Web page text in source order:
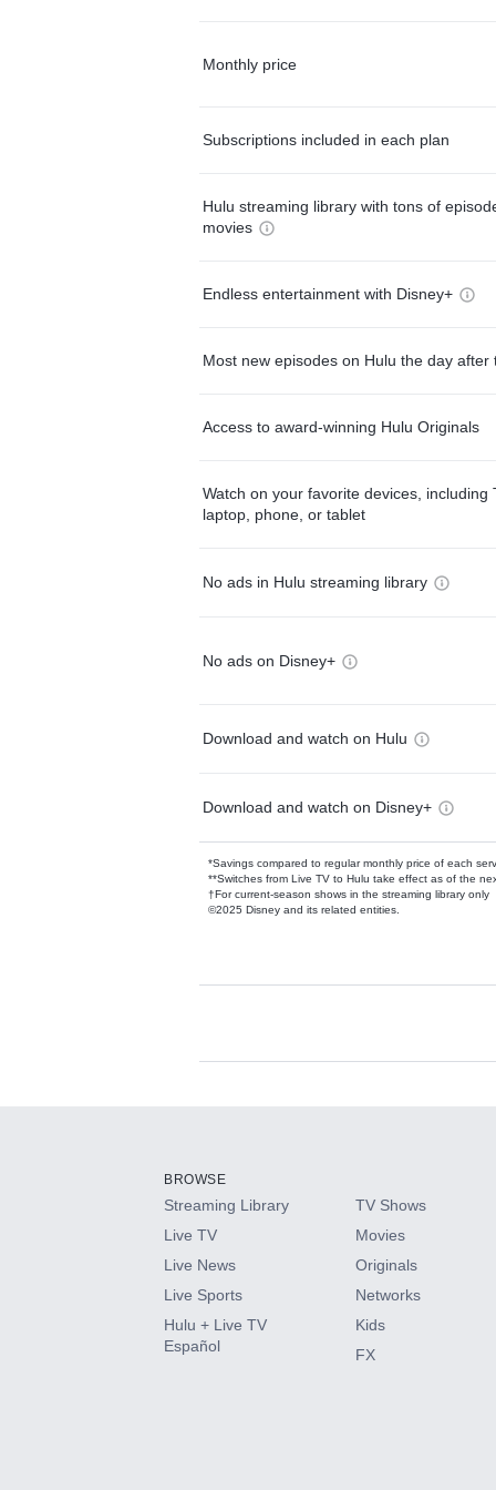
Monthly price
Subscriptions included in each plan
Hulu streaming library with tons of
movies
Endless entertainment with Disney+
Most new episodes on Hulu the day after
Access to award-winning Hulu Originals
Watch on your favorite devices, including
laptop, phone, or tablet
No ads in Hulu streaming library
No ads on Disney+
Download and watch on Hulu
Download and watch on Disney+
*Savings compared to regular monthly price of each
**Switches from Live TV to Hulu take effect as of the
†For current-season shows in the streaming library only
©2025 Disney and its related entities.
Available Add-
HBO Max
CINEMAX®
Paramount+ with SHOWTIME
BROWSE
Streaming Library
Live TV
Live News
Live Sports
Hulu + Live TV
Español
TV Shows
Movies
Originals
Networks
Kids
FX